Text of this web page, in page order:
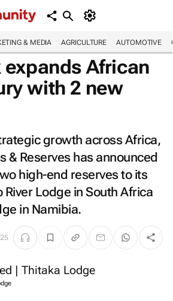
& MEDIA AGRICULTURE AUTOMOTIVE
African
with 2 new
growth across Africa,
& Reserves has announced
high-end reserves to its
Lodge in South Africa
in Namibia.